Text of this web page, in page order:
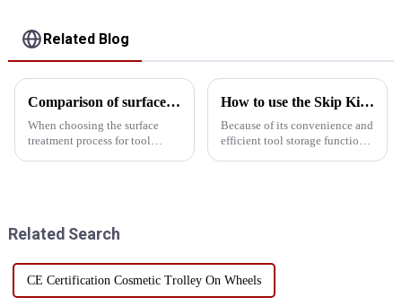
Related Blog
Comparison of surface treatment processes for tool storage cabinets: Powder coating vs electrophoresis
When choosing the surface
treatment process for tool
disadvantag...
How to use the Skip Kit safely?
Because of its convenience and
efficient tool storage function,
Related Search
CE Certification Cosmetic Trolley On Wheels